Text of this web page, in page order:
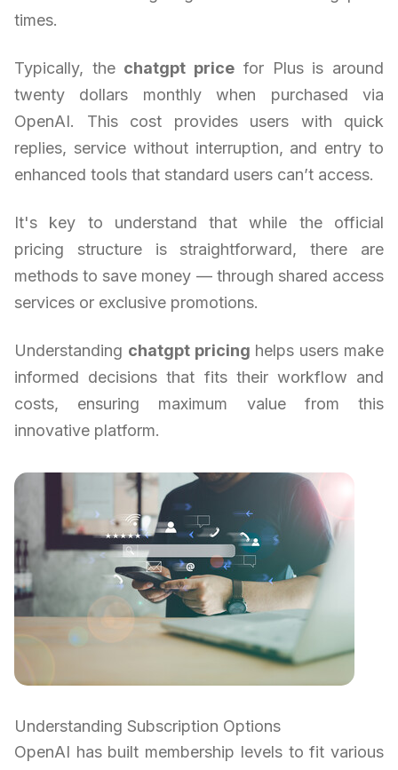
times.
Typically, the chatgpt price for Plus is around
twenty dollars monthly when purchased via
OpenAI. This cost provides users with quick
replies, service without interruption, and entry to
enhanced tools that standard users can’t access.
It's key to understand that while the official
pricing structure is straightforward, there are
methods to save money — through shared access
services or exclusive promotions.
Understanding chatgpt pricing helps users make
informed decisions that fits their workflow and
costs, ensuring maximum value from this
innovative platform.
Understanding Subscription Options
OpenAI has built membership levels to fit various